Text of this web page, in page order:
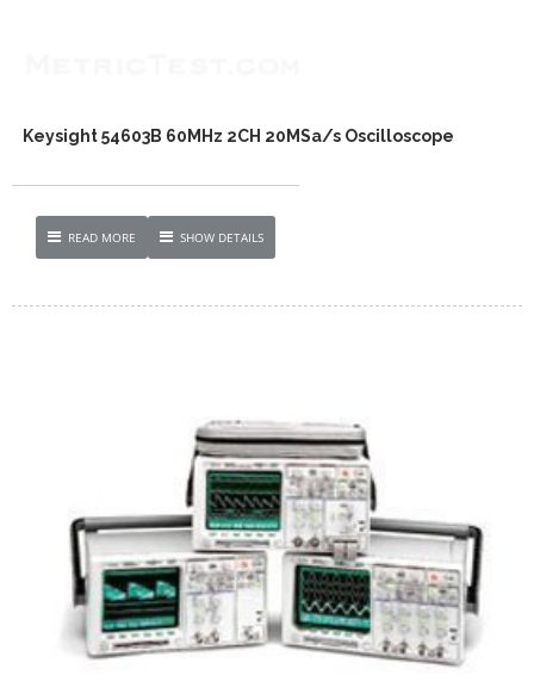
Keysight 54603B 60MHz 2CH 20MSa/s Oscilloscope
READ MORE SHOW DETAILS